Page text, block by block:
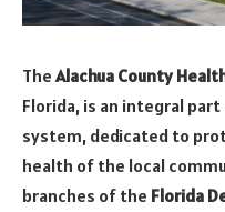
The Alachua County
Florida, is an integral
system, dedicated to
health of the local
branches of the Florida